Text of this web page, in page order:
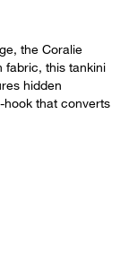
the Coralie
fabric, this tankini
hidden
that converts